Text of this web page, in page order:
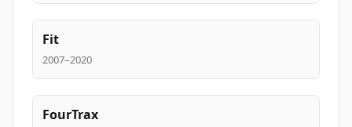
Fit
2007–2020
FourTrax